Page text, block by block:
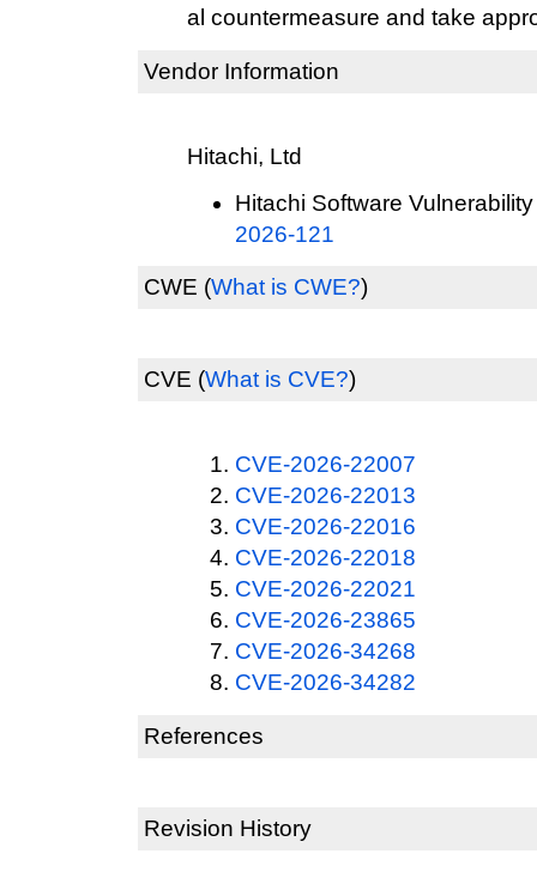
al countermeasure and take
Vendor Information
Hitachi, Ltd
Hitachi Software
2026-121
CWE (What is CWE?)
CVE (What is CVE?)
CVE-2026-22007
CVE-2026-22013
CVE-2026-22016
CVE-2026-22018
CVE-2026-22021
CVE-2026-23865
CVE-2026-34268
CVE-2026-34282
References
Revision History